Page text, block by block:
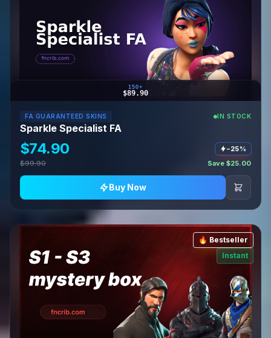
150+
$89.90
FA GUARANTEED SKINS IN STOCK
Sparkle Specialist FA
$74.90
−25%
$99.90
Save $25.00
Buy Now
🔥 Bestseller
Instant